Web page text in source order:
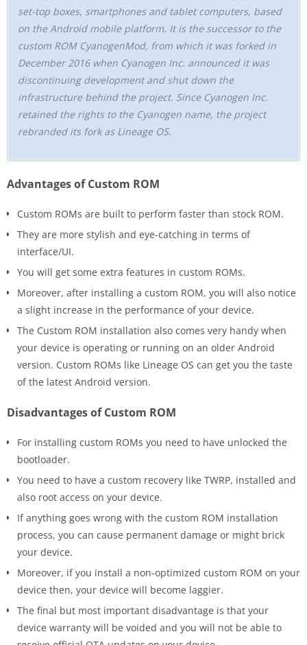
set-top boxes, smartphones and tablet computers, based
on the Android mobile platform. It is the successor to the
custom ROM CyanogenMod, from which it was forked in
December 2016 when Cyanogen Inc. announced it was
discontinuing development and shut down the
infrastructure behind the project. Since Cyanogen Inc.
retained the rights to the Cyanogen name, the project
rebranded its fork as Lineage OS.
Advantages of Custom ROM
Custom ROMs are built to perform faster than stock ROM.
They are more stylish and eye-catching in terms of
interface/UI.
You will get some extra features in custom ROMs.
Moreover, after installing a custom ROM, you will also notice
a slight increase in the performance of your device.
The Custom ROM installation also comes very handy when
your device is operating or running on an older Android
version. Custom ROMs like Lineage OS can get you the taste
of the latest Android version.
Disadvantages of Custom ROM
For installing custom ROMs you need to have unlocked the
bootloader.
You need to have a custom recovery like TWRP, installed and
also root access on your device.
If anything goes wrong with the custom ROM installation
process, you can cause permanent damage or might brick
your device.
Moreover, if you install a non-optimized custom ROM on your
device then, your device will become laggier.
The final but most important disadvantage is that your
device warranty will be voided and you will not be able to